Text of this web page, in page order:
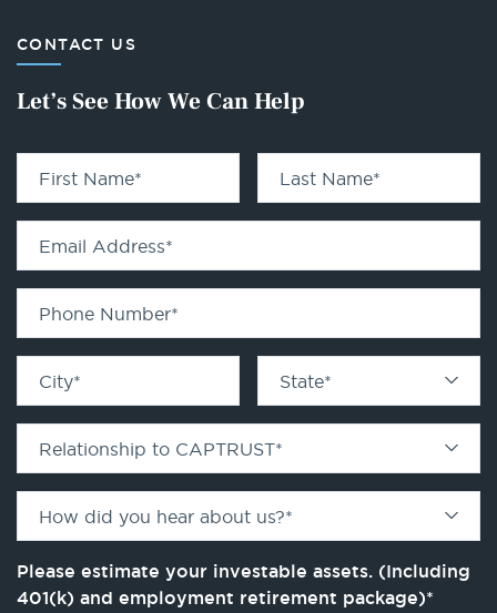
CONTACT US
Let’s See How We Can Help
First Name* Last Name*
Email Address*
Phone Number*
City* State*
Relationship to CAPTRUST*
How did you hear about us?*
Please estimate your investable assets. (Including
401(k) and employment retirement package)*